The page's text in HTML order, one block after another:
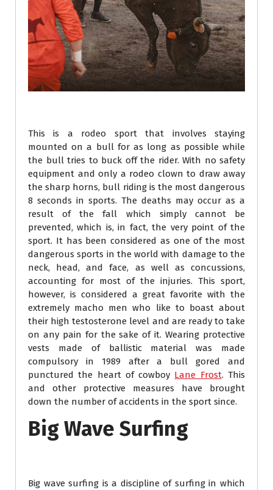
This is a rodeo sport that involves staying
mounted on a bull for as long as possible while
the bull tries to buck off the rider. With no safety
equipment and only a rodeo clown to draw away
the sharp horns, bull riding is the most dangerous
8 seconds in sports. The deaths may occur as a
result of the fall which simply cannot be
prevented, which is, in fact, the very point of the
sport. It has been considered as one of the most
dangerous sports in the world with damage to the
neck, head, and face, as well as concussions,
accounting for most of the injuries. This sport,
however, is considered a great favorite with the
extremely macho men who like to boast about
their high testosterone level and are ready to take
on any pain for the sake of it. Wearing protective
vests made of ballistic material was made
compulsory in 1989 after a bull gored and
punctured the heart of cowboy Lane Frost. This
and other protective measures have brought
down the number of accidents in the sport since.
Big Wave Surfing
Big wave surfing is a discipline of surfing in which